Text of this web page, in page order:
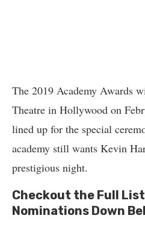
The 2019 Academy Awards
Theatre in Hollywood on
lined up for the special
academy still wants Kevin
prestigious night.
Checkout the Full
Nominations Down